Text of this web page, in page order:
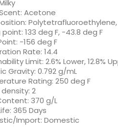
Acetone
Polytetrafluoroethylene,
133 deg F, -43.8 deg F
-156 deg F
Rate: 14.4
Limit: 2.6% Lower, 12.8%
Gravity: 0.792 g/mL
Rating: 250 deg F
2
370 g/L
365 Days
Import: Domestic